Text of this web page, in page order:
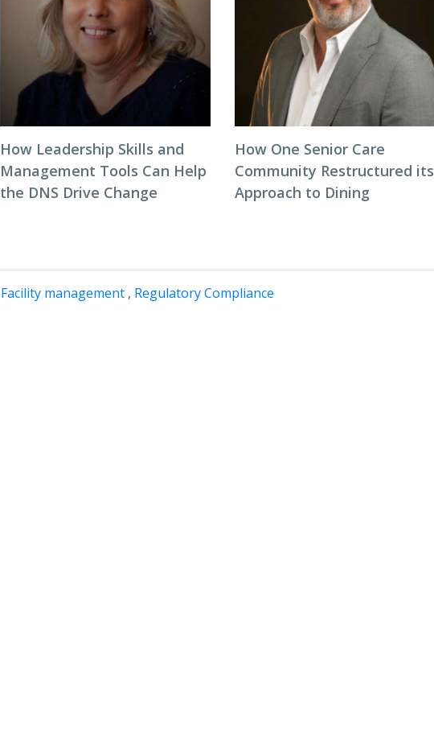
How Leadership Skills and
Management Tools Can Help
the DNS Drive Change
How One Senior Care
Community Restructured its
Approach to Dining
Facility management , Regulatory Compliance